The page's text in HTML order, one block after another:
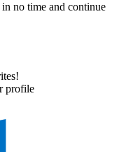
no time and continue
profile